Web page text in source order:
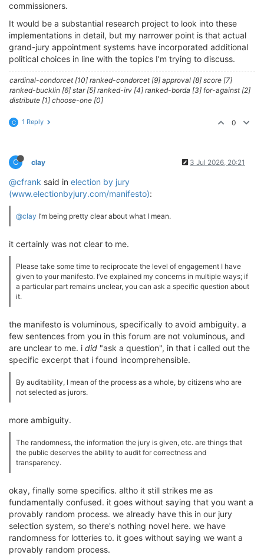
commissioners.
It would be a substantial research project to look into these
implementations in detail, but my narrower point is that actual
grand-jury appointment systems have incorporated additional
political choices in line with the topics I’m trying to discuss.
cardinal-condorcet [10] ranked-condorcet [9] approval [8] score [7]
ranked-bucklin [6] star [5] ranked-irv [4] ranked-borda [3] for-against [2]
distribute [1] choose-one [0]
C 1 Reply 0
C clay 3 Jul 2026, 20:21
@cfrank said in election by jury
(www.electionbyjury.com/manifesto):
@clay I’m being pretty clear about what I mean.
it certainly was not clear to me.
Please take some time to reciprocate the level of engagement I have
given to your manifesto. I’ve explained my concerns in multiple ways; if
a particular part remains unclear, you can ask a specific question about
it.
the manifesto is voluminous, specifically to avoid ambiguity. a
few sentences from you in this forum are not voluminous, and
are unclear to me. i did "ask a question", in that i called out the
specific excerpt that i found incomprehensible.
By auditability, I mean of the process as a whole, by citizens who are
not selected as jurors.
more ambiguity.
The randomness, the information the jury is given, etc. are things that
the public deserves the ability to audit for correctness and
transparency.
okay, finally some specifics. altho it still strikes me as
fundamentally confused. it goes without saying that you want a
provably random process. we already have this in our jury
selection system, so there's nothing novel here. we have
randomness for lotteries to. it goes without saying we want a
provably random process.